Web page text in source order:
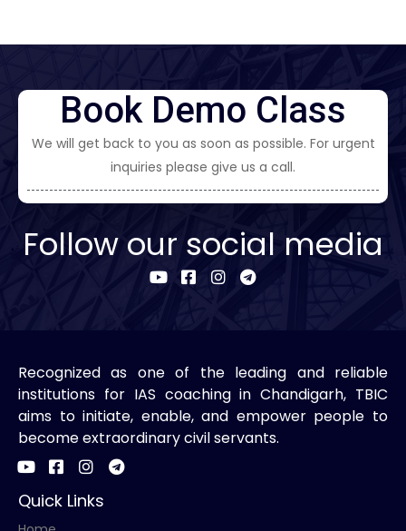
Book Demo Class
We will get back to you as soon as possible. For urgent
inquiries please give us a call.
Follow our social media
Recognized as one of the leading and reliable
institutions for IAS coaching in Chandigarh, TBIC
aims to initiate, enable, and empower people to
become extraordinary civil servants.
Quick Links